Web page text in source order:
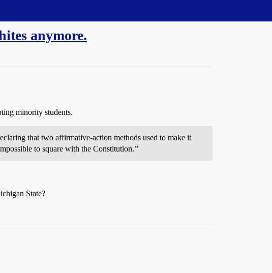
anymore.
minority students.
that two affirmative-action methods used to make it
to square with the Constitution.’’
State?